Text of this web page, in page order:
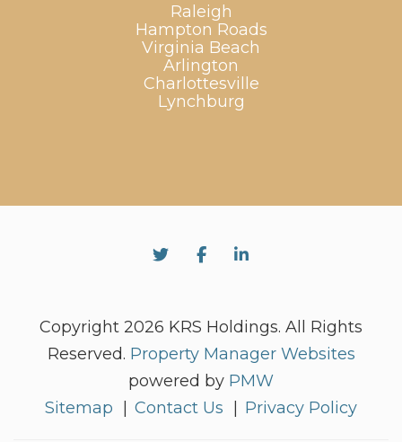
Raleigh
Hampton Roads
Virginia Beach
Arlington
Charlottesville
Lynchburg
TwitterFacebookLinked In
Copyright 2026 KRS Holdings. All Rights
Reserved. Property Manager Websites
powered by PMW
Sitemap
Contact Us Privacy Policy